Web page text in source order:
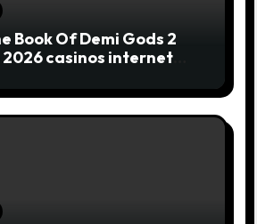
Book Of Demi Gods 2
2026 casinos internet